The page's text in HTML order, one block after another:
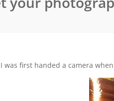
first handed a camera